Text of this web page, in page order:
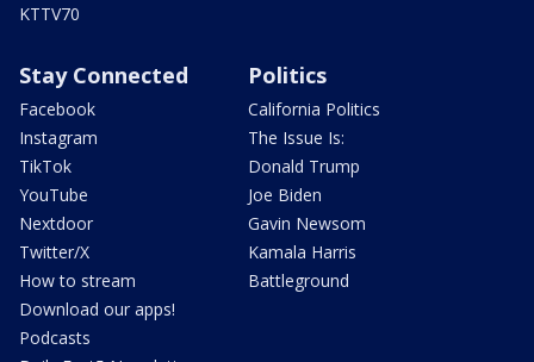
KTTV70
Stay Connected
Facebook
Instagram
TikTok
YouTube
Nextdoor
Twitter/X
How to stream
Download our apps!
Podcasts
Politics
California Politics
The Issue Is:
Donald Trump
Joe Biden
Gavin Newsom
Kamala Harris
Battleground